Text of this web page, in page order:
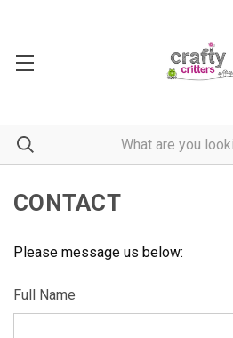
CONTACT
Please message us below:
Full Name